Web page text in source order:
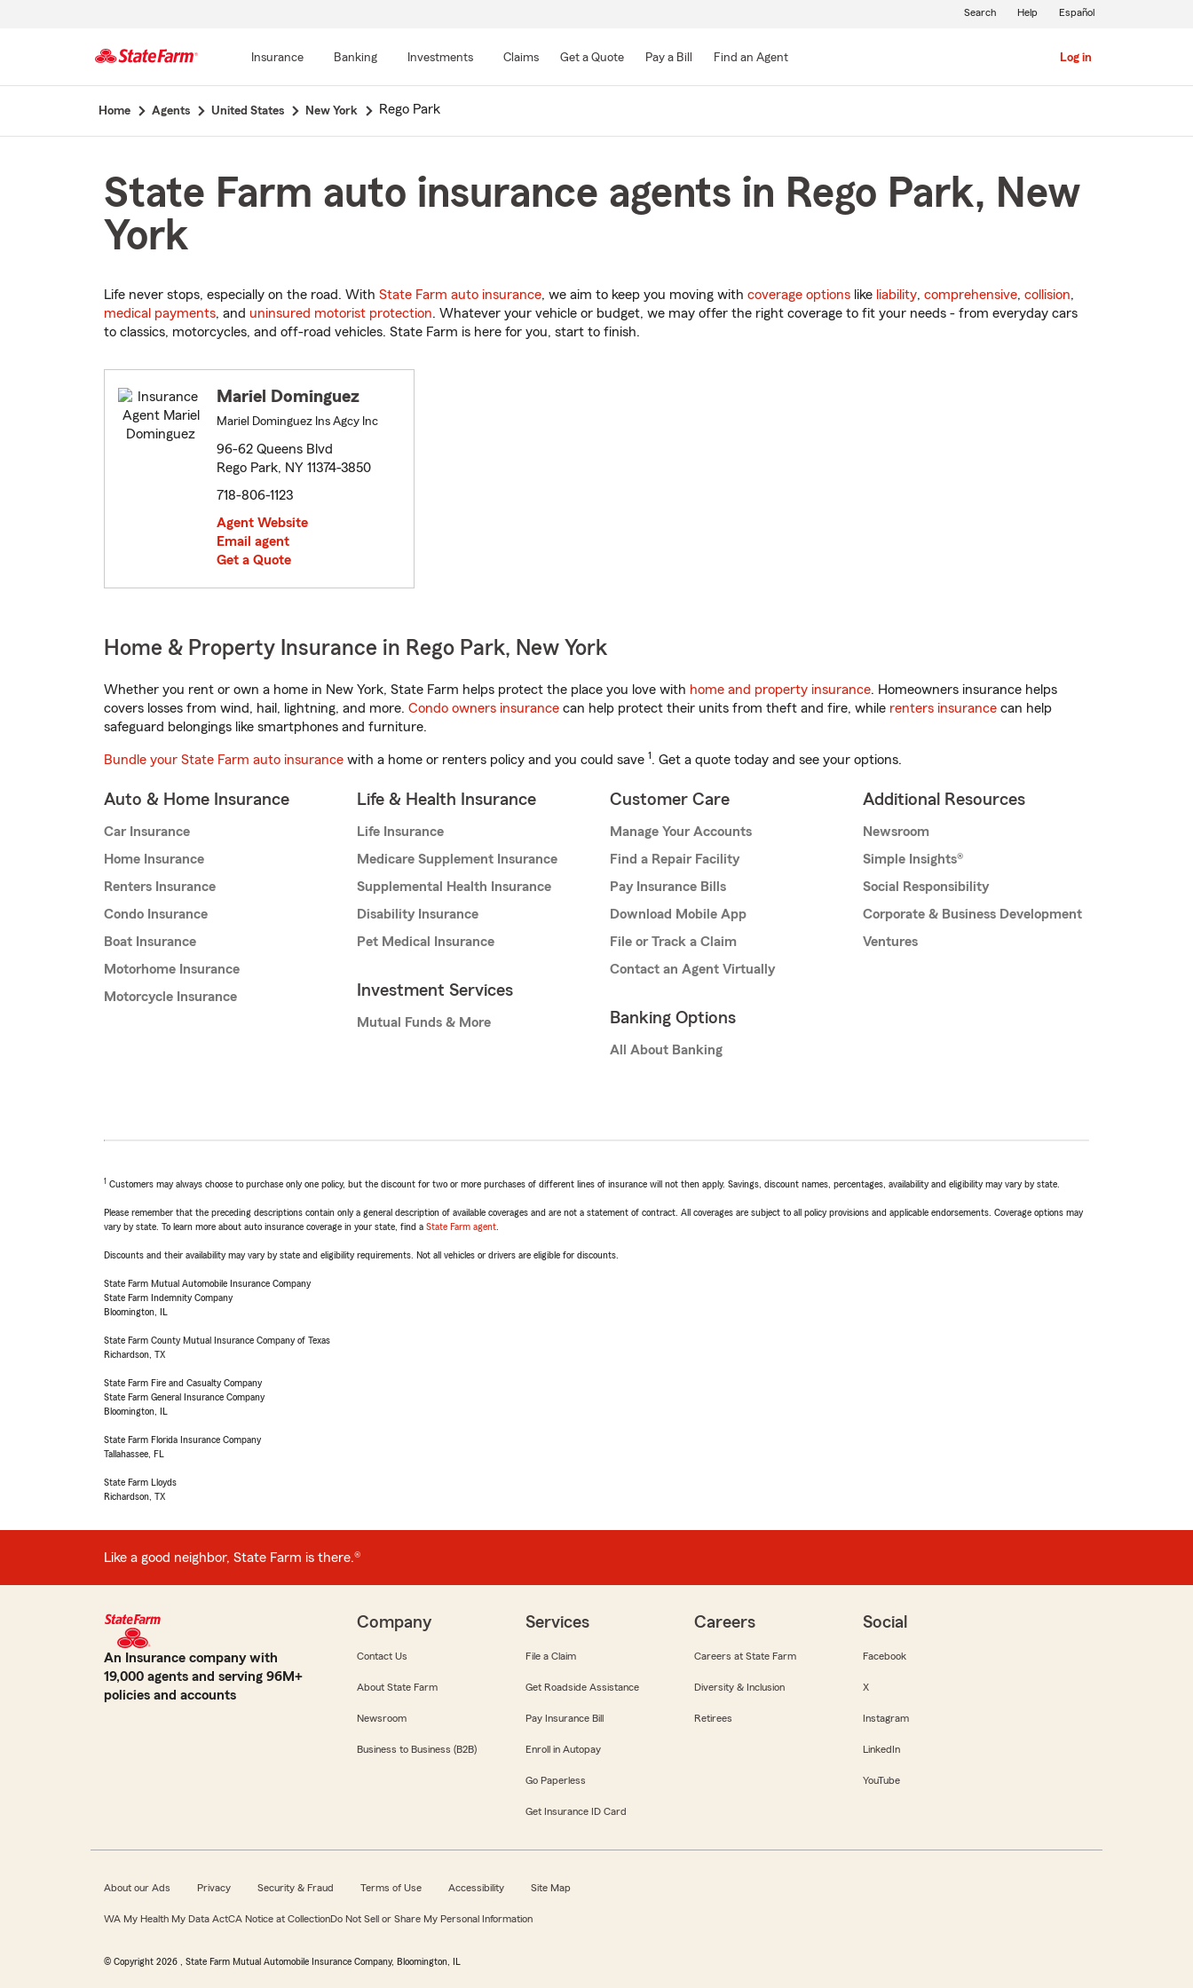
Main
Insurance Banking Investments Claims Get a Quote Pay a Bill Find an Agent Log in
Search Help Español
Home Agents United States New York Rego Park
State Farm auto insurance agents in Rego Park, New
York
Life never stops, especially on the road. With State Farm auto insurance, we aim to keep you moving with coverage options like liability, comprehensive, collision,
medical payments, and uninsured motorist protection. Whatever your vehicle or budget, we may offer the right coverage to fit your needs - from everyday cars
to classics, motorcycles, and off-road vehicles. State Farm is here for you, start to finish.
Mariel Dominguez
Mariel Dominguez Ins Agcy Inc
96-62 Queens Blvd
Rego Park, NY 11374-3850
718-806-1123
Agent Website
Email agent
Get a Quote
Home & Property Insurance in Rego Park, New York
Whether you rent or own a home in New York, State Farm helps protect the place you love with home and property insurance. Homeowners insurance helps
covers losses from wind, hail, lightning, and more. Condo owners insurance can help protect their units from theft and fire, while renters insurance can help
safeguard belongings like smartphones and furniture.
Bundle your State Farm auto insurance with a home or renters policy and you could save 1. Get a quote today and see your options.
Auto & Home Insurance
Car Insurance
Home Insurance
Renters Insurance
Condo Insurance
Boat Insurance
Motorhome Insurance
Motorcycle Insurance
Life & Health Insurance
Life Insurance
Medicare Supplement Insurance
Supplemental Health Insurance
Disability Insurance
Pet Medical Insurance
Investment Services
Mutual Funds & More
Customer Care
Manage Your Accounts
Find a Repair Facility
Pay Insurance Bills
Download Mobile App
File or Track a Claim
Contact an Agent Virtually
Banking Options
All About Banking
Additional Resources
Newsroom
Simple Insights®
Social Responsibility
Corporate & Business Development
Ventures
1 Customers may always choose to purchase only one policy, but the discount for two or more purchases of different lines of insurance will not then apply. Savings, discount names, percentages, availability and eligibility may vary by state.
Please remember that the preceding descriptions contain only a general description of available coverages and are not a statement of contract. All coverages are subject to all policy provisions and applicable endorsements. Coverage options may
vary by state. To learn more about auto insurance coverage in your state, find a State Farm agent
Discounts and their availability may vary by state and eligibility requirements. Not all vehicles or drivers are eligible for discounts.
State Farm Mutual Automobile Insurance Company
State Farm Indemnity Company
Bloomington, IL
State Farm County Mutual Insurance Company of Texas
Richardson, TX
State Farm Fire and Casualty Company
State Farm General Insurance Company
Bloomington, IL
State Farm Florida Insurance Company
Tallahassee, FL
State Farm Lloyds
Richardson, TX
Like a good neighbor, State Farm is there.®
An Insurance company with
19,000 agents and serving 96M+
policies and accounts
Company
Contact Us
About State Farm
Newsroom
Business to Business (B2B)
Services
File a Claim
Get Roadside Assistance
Pay Insurance Bill
Enroll in Autopay
Go Paperless
Get Insurance ID Card
Careers
Careers at State Farm
Diversity & Inclusion
Retirees
Social
Facebook
X
Instagram
LinkedIn
YouTube
About our Ads Privacy Security & Fraud Terms of Use Accessibility Site Map
WA My Health My Data ActCA Notice at CollectionDo Not Sell or Share My Personal Information
© Copyright 2026 , State Farm Mutual Automobile Insurance Company, Bloomington, IL